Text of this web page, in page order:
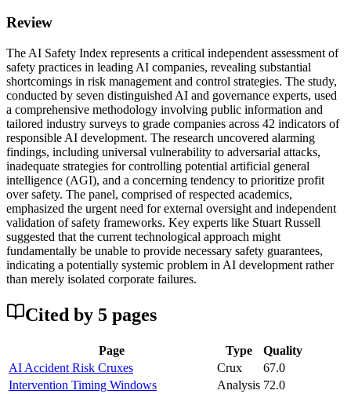
Review
The AI Safety Index represents a critical independent assessment of
safety practices in leading AI companies, revealing substantial
shortcomings in risk management and control strategies. The study,
conducted by seven distinguished AI and governance experts, used
a comprehensive methodology involving public information and
tailored industry surveys to grade companies across 42 indicators of
responsible AI development. The research uncovered alarming
findings, including universal vulnerability to adversarial attacks,
inadequate strategies for controlling potential artificial general
intelligence (AGI), and a concerning tendency to prioritize profit
over safety. The panel, comprised of respected academics,
emphasized the urgent need for external oversight and independent
validation of safety frameworks. Key experts like Stuart Russell
suggested that the current technological approach might
fundamentally be unable to provide necessary safety guarantees,
indicating a potentially systemic problem in AI development rather
than merely isolated corporate failures.
Cited by 5 pages
Page Type
Quality
AI Accident Risk Cruxes
Crux
67.0
Intervention Timing Windows
Analysis 72.0